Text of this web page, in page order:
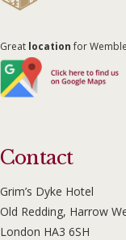
Great locationfor
Contact
Grim’s Dyke Hotel
Old Redding, Harrow
London HA3 6SH